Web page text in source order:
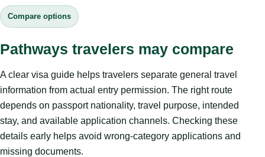
Compare options
Pathways travelers may compare
A clear visa guide helps travelers separate general travel
information from actual entry permission. The right route
depends on passport nationality, travel purpose, intended
stay, and available application channels. Checking these
details early helps avoid wrong-category applications and
missing documents.